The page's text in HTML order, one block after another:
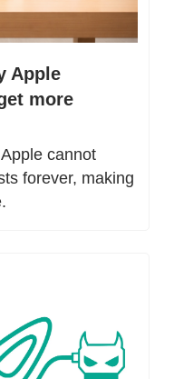
Apple
more
cannot
forever, making